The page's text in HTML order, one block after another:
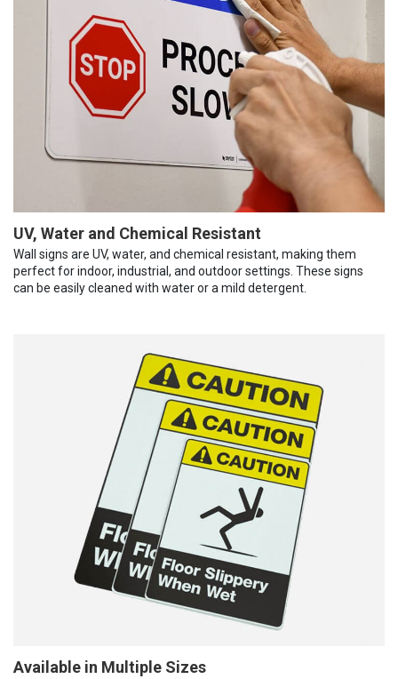
UV, Water and Chemical Resistant
Wall signs are UV, water, and chemical resistant, making them
perfect for indoor, industrial, and outdoor settings. These signs
can be easily cleaned with water or a mild detergent.
Available in Multiple Sizes